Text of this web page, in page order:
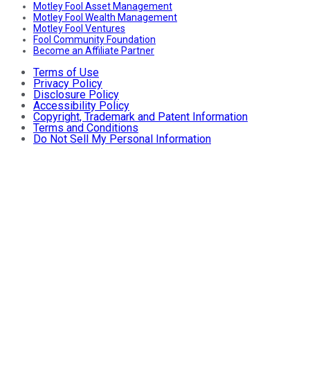
Motley Fool Asset Management
Motley Fool Wealth Management
Motley Fool Ventures
Fool Community Foundation
Become an Affiliate Partner
Terms of Use
Privacy Policy
Disclosure Policy
Accessibility Policy
Copyright, Trademark and Patent Information
Terms and Conditions
Do Not Sell My Personal Information